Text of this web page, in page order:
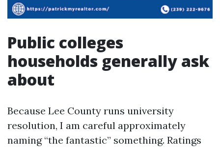
Public colleges
households generally ask
about
Because Lee County runs university
resolution, I am careful approximately
naming “the fantastic” something. Ratings